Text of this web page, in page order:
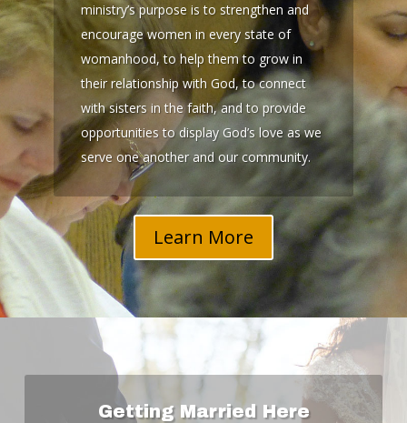
ministry’s purpose is to strengthen and
encourage women in every state of
womanhood, to help them to grow in
their relationship with God, to connect
with sisters in the faith, and to provide
opportunities to display God’s love as we
serve one another and our community.
Learn More
Getting Married Here